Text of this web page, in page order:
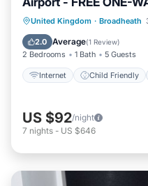
United Kingdom · Broadheath
2.0 Average(1 Review)
2 Bedrooms 1 Bath 5 Guests
Internet Child Friendly
Internet Child
Bedding/Linens
US $92/night
7 nights - US $646